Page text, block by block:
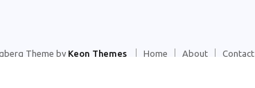
Theme by Keon Themes Home About Contact